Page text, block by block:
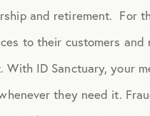
and retirement. For
to their customers
ID Sanctuary, your
they need it.